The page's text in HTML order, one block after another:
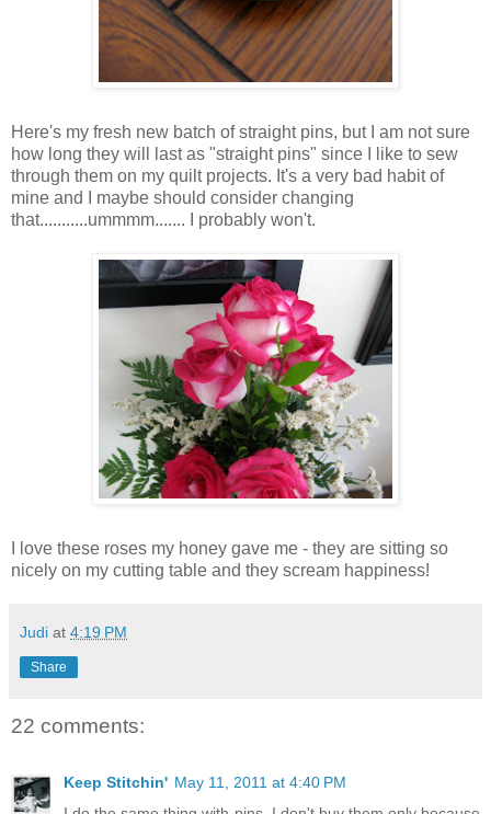
Here's my fresh new batch of straight pins, but I am not sure
how long they will last as "straight pins" since I like to sew
through them on my quilt projects. It's a very bad habit of
mine and I maybe should consider changing
that...........ummmm....... I probably won't.
I love these roses my honey gave me - they are sitting so
nicely on my cutting table and they scream happiness!
Judi at 4:19 PM
Share
22 comments:
Keep Stitchin' May 11, 2011 at 4:40 PM